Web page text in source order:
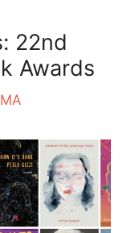
22nd
Awards